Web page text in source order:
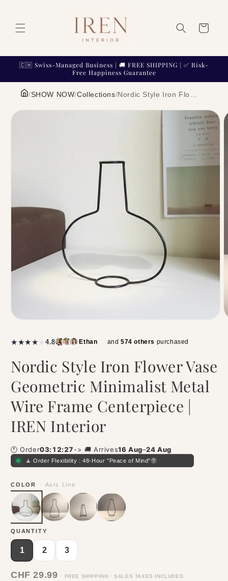
Cart
🇨🇭 Swiss-Managed Business | 🚚 FREE SHIPPING | ✅ Risk-
Free Happiness Guarantee
/SHOW NOW/Collections/ Nordic Style Iron Flower Vase Geometric Minimalist Metal Wire Frame Centerpiece | IREN Interior
Skip to
product
★★★★ ★4.8| Ethan and574 others purchased
Nordic Style Iron Flower Vase
Geometric Minimalist Metal
Wire Frame Centerpiece |
IREN Interior
🕚 Order03:12:27-> 🚚 Arrives16 Aug–24 Aug
🧘 Order Flexibility : 48-Hour "Peace of Mind" ?
COLOR · Axis Line
QUANTITY
1 2 3
CHF 29.99 · FREE SHIPPING · SALES TAXES INCLUDED